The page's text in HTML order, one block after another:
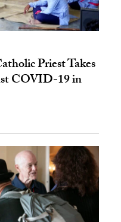
Priest Takes
COVID-19 in